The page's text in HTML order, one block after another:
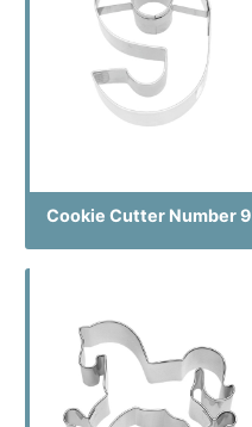
Cookie Cutter Number 9